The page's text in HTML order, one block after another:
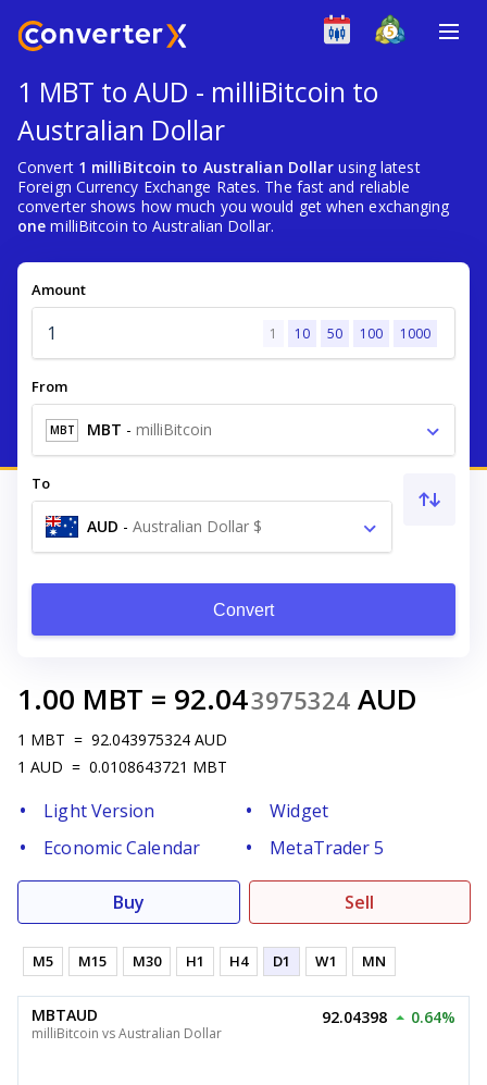
1 MBT to AUD - milliBitcoin to
Australian Dollar
Convert 1 milliBitcoin to Australian Dollar using latest
Foreign Currency Exchange Rates. The fast and reliable
converter shows how much you would get when exchanging
one milliBitcoin to Australian Dollar.
Amount
1 10 50 100 1000
From
MBT MBT - milliBitcoin
To
AUD - Australian Dollar $
Convert
1.00 MBT = 92.043975324 AUD
1 MBT = 92.043975324 AUD
1 AUD = 0.0108643721 MBT
Light Version
Widget
Economic Calendar
MetaTrader 5
Buy Sell
M5 M15 M30 H1 H4 D1 W1 MN
MBTAUD
milliBitcoin vs Australian Dollar
92.04398 0.64%